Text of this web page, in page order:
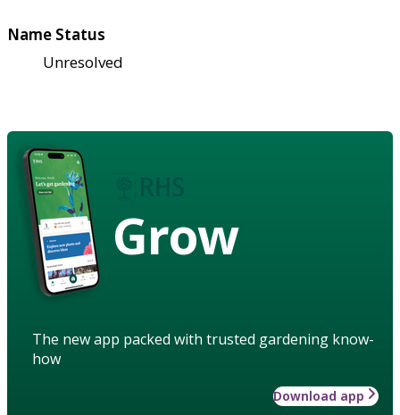
Name Status
Unresolved
Grow
The new app packed with trusted gardening know-
how
Download app